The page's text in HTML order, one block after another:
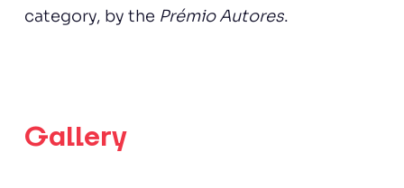
category, by the Prémio Autores.
Gallery